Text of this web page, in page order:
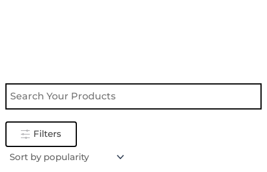
Filters